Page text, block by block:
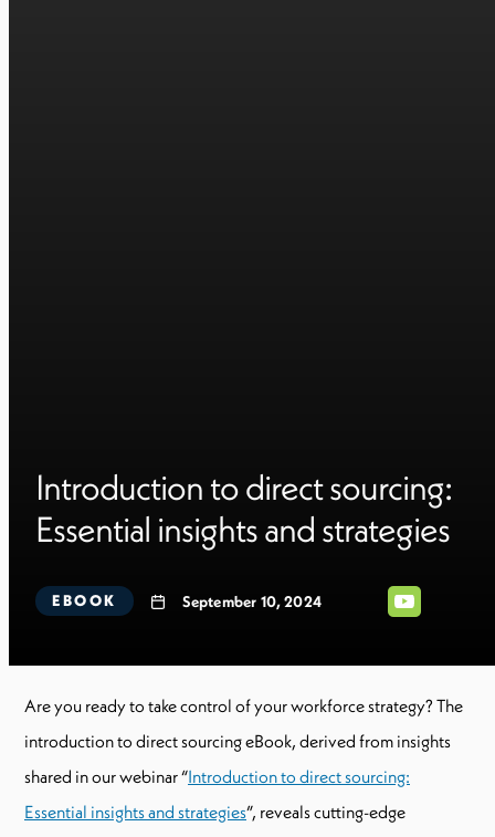
Introduction to direct sourcing:
Essential insights and strategies
EBOOK September 10, 2024
Are you ready to take control of your workforce strategy? The
introduction to direct sourcing eBook, derived from insights
shared in our webinar “Introduction to direct sourcing:
Essential insights and strategies”, reveals cutting-edge